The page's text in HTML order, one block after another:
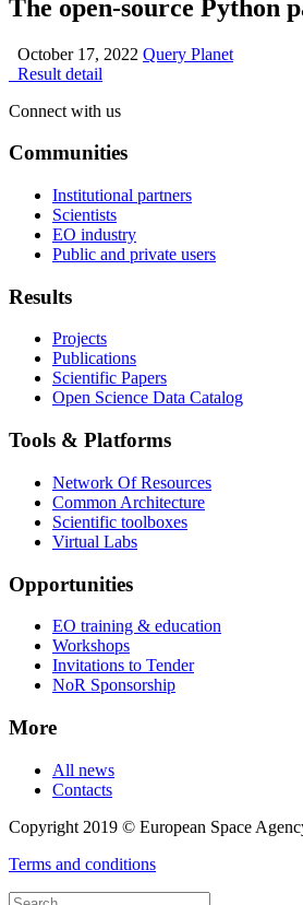
The open-source Python
October 17, 2022 Query Planet
Result detail
Connect with us
Communities
Institutional partners
Scientists
EO industry
Public and private users
Results
Projects
Publications
Scientific Papers
Open Science Data Catalog
Tools & Platforms
Network Of Resources
Common Architecture
Scientific toolboxes
Virtual Labs
Opportunities
EO training & education
Workshops
Invitations to Tender
NoR Sponsorship
More
All news
Contacts
Copyright 2019 © European Space
Terms and conditions